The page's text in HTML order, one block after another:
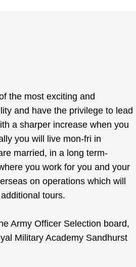
the most exciting and
and have the privilege to lead
a sharper increase when you
you will live mon-fri in
married, in a long term-
you work for you and your
on operations which will
tours.
Army Officer Selection board,
Military Academy Sandhurst